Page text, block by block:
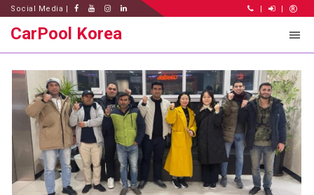
Social Media | | |
CarPool Korea